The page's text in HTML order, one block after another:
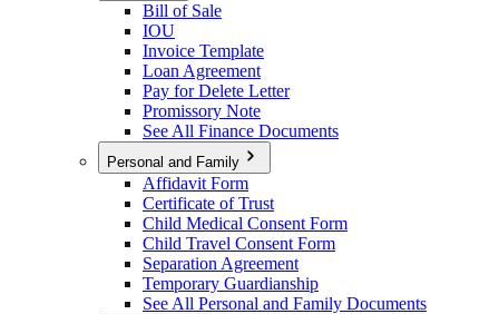
Bill of Sale
IOU
Invoice Template
Loan Agreement
Pay for Delete Letter
Promissory Note
See All Finance Documents
Personal and Family
Affidavit Form
Certificate of Trust
Child Medical Consent Form
Child Travel Consent Form
Separation Agreement
Temporary Guardianship
See All Personal and Family Documents